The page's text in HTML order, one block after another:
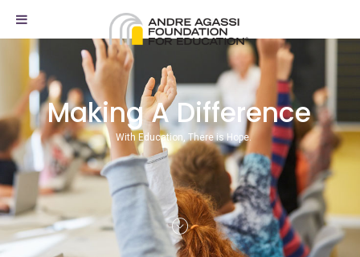
With Education, There is Hope.
Making A Difference